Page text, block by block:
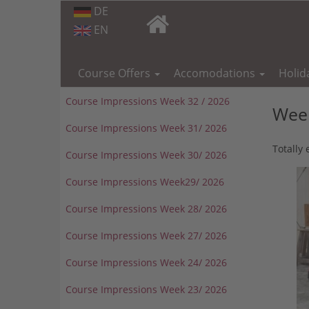
DE
EN
Course Offers Accomodations
Totally
Course Impressions Week 32 / 2026
Course Impressions Week 31/ 2026
Course Impressions Week 30/ 2026
Course Impressions Week29/ 2026
Course Impressions Week 28/ 2026
Course Impressions Week 27/ 2026
Course Impressions Week 24/ 2026
Course Impressions Week 23/ 2026